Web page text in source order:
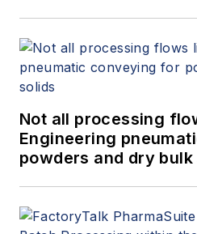
Not all processing
Engineering
powders and dry bulk